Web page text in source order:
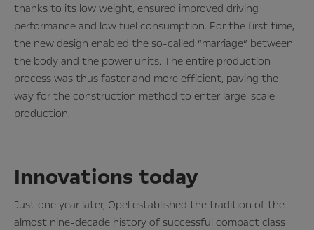
thanks to its low weight, ensured improved driving
performance and low fuel consumption. For the first time,
the new design enabled the so-called “marriage” between
the body and the power units. The entire production
process was thus faster and more efficient, paving the
way for the construction method to enter large-scale
production.
Innovations today
Just one year later, Opel established the tradition of the
almost nine-decade history of successful compact class